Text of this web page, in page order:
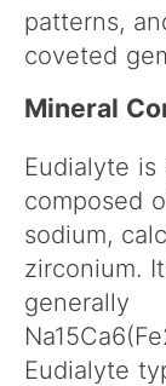
patterns,
coveted
Mineral
Eudialyte
composed
sodium,
zirconium.
generally
Eudialyte